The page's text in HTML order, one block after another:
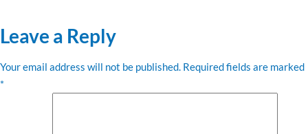
Leave a Reply
Your email address will not be published. Required fields are marked
*